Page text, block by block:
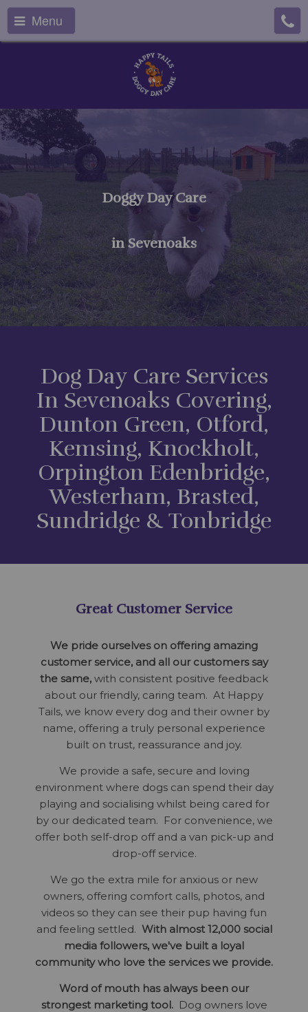
Menu
Doggy Day Care
in Sevenoaks
Dog Day Care Services
In Sevenoaks Covering,
Dunton Green, Otford,
Kemsing, Knockholt,
Orpington Edenbridge,
Westerham, Brasted,
Sundridge & Tonbridge
Great Customer Service
We pride ourselves on offering amazing
customer service, and all our customers say
the same, with consistent positive feedback
about our friendly, caring team. At Happy
Tails, we know every dog and their owner by
name, offering a truly personal experience
built on trust, reassurance and joy.
We provide a safe, secure and loving
environment where dogs can spend their day
playing and socialising whilst being cared for
by our dedicated team. For convenience, we
offer both self-drop off and a van pick-up and
drop-off service.
We go the extra mile for anxious or new
owners, offering comfort calls, photos, and
videos so they can see their pup having fun
and feeling settled. With almost 12,000 social
media followers, we've built a loyal
community who love the services we provide.
Word of mouth has always been our
strongest marketing tool.Dog owners love